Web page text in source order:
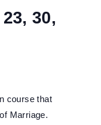
30,
course that
Marriage.